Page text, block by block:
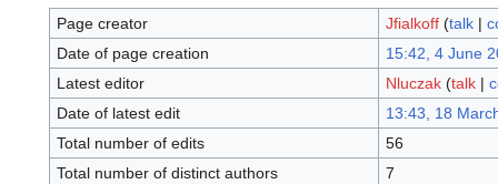
Page creator Jfialkoff (talk|
Date of page creation
15:42, 4 June
Latest editor
Nluczak (talk|
Date of latest edit
13:43, 18
Total number of edits
56
Total number of distinct authors
7